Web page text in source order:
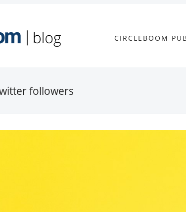
CIRCLEBOOM
followers